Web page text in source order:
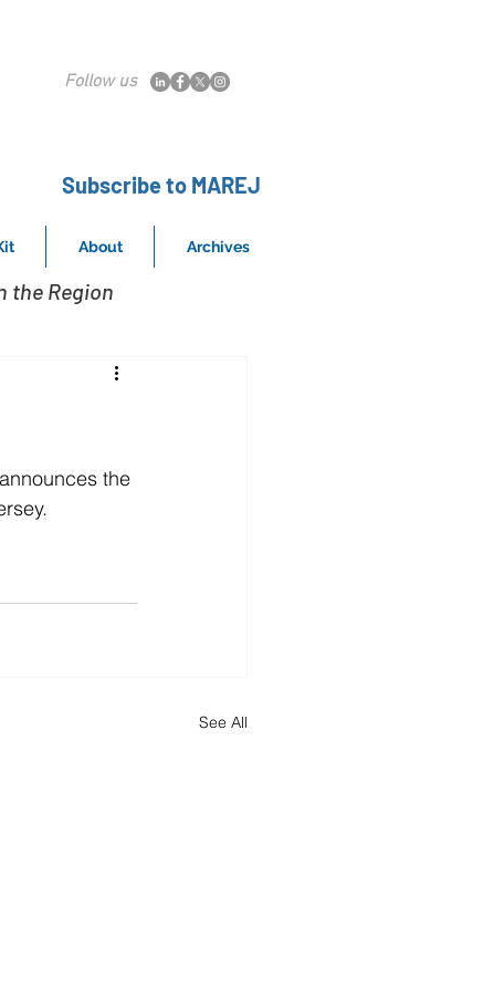
Follow us
Subscribe to MAREJ
About Archives
the Region
the
See All